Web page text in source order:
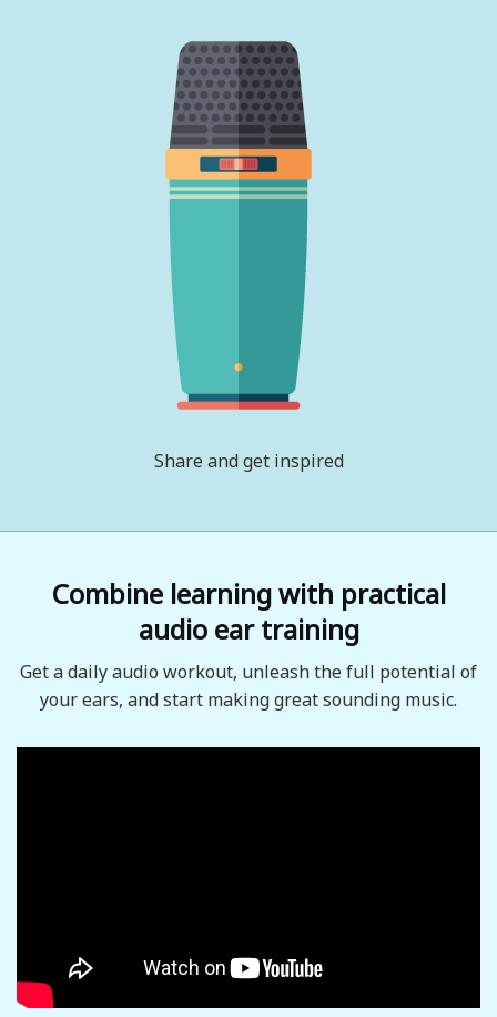
Share and get inspired
Combine learning with practical
audio ear training
Get a daily audio workout, unleash the full potential of
your ears, and start making great sounding music.